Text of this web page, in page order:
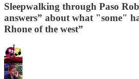
Sleepwalking through Paso
answers” about what "some"
Rhone of the west”